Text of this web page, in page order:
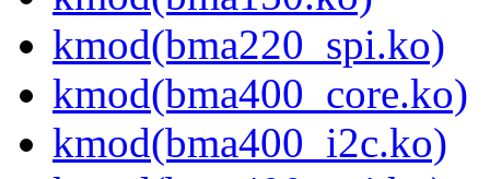
kmod(bma220_spi.ko)
kmod(bma400_core.ko)
kmod(bma400_i2c.ko)